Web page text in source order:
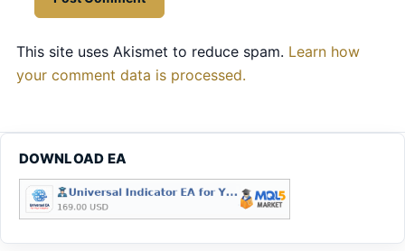
This site uses Akismet to reduce spam. Learn how
your comment data is processed.
DOWNLOAD EA